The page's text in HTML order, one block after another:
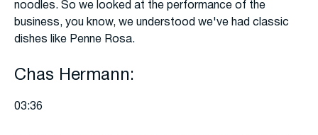
noodles. So we looked at the performance of the
business, you know, we understood we've had classic
dishes like Penne Rosa.
Chas Hermann:
03:36